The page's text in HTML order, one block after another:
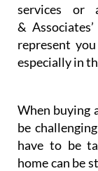
services or
&
represent
especially in
When buying
be
have to be
home can be